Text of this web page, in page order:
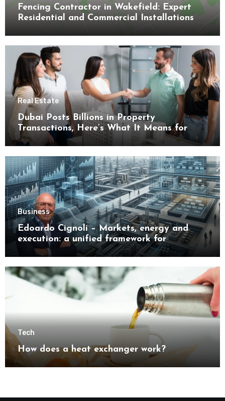
Fencing Contractor in Wakefield: Expert
Residential and Commercial Installations
Real Estate
Dubai Posts Billions in Property
Transactions, Here’s What It Means for
Buyers
Business
Edoardo Cignoli – Markets, energy and
execution: a unified framework for
understanding modern industrial
transformation
Tech
How does a heat exchanger work?